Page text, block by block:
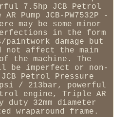
7.5hp JCB Petrol
Pump JCB-PW7532P -
may be some minor
in the form
damage but
not affect the main
the machine. The
be imperfect or non-
Petrol Pressure
/ 213bar, powerful
engine, Triple AR
duty 32mm diameter
wraparound frame.